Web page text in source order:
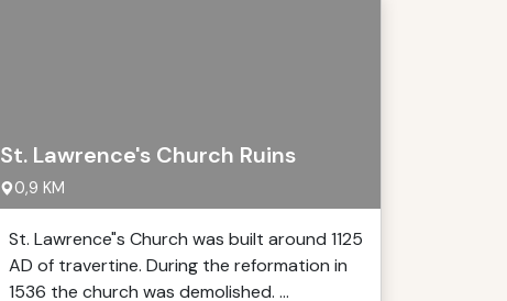
St. Lawrence's Church Ruins
0,9 KM
St. Lawrence"s Church was built around 1125
AD of travertine. During the reformation in
1536 the church was demolished. ...